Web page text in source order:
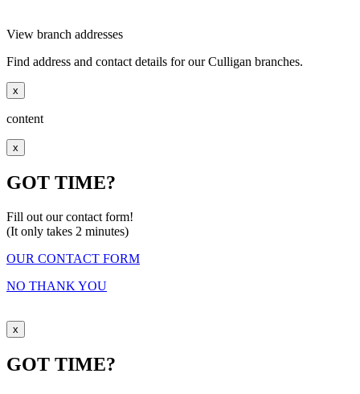
View branch addresses
Find address and contact details for our Culligan branches.
x
content
x
GOT TIME?
Fill out our contact form!
(It only takes 2 minutes)
OUR CONTACT FORM
NO THANK YOU
x
GOT TIME?